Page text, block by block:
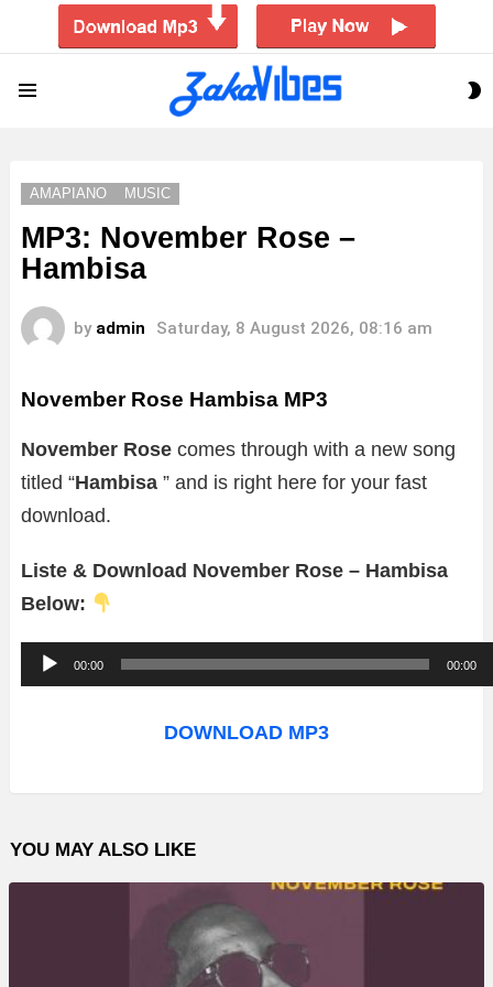
AMAPIANO MUSIC
MP3: November Rose –
Hambisa
by admin Saturday, 8 August 2026, 08:16 am
November Rose Hambisa MP3
November Rose comes through with a new song
titled “Hambisa ” and is right here for your fast
download.
Liste & Download November Rose – Hambisa
Below:
u
o
l
a
00:00 00:00
DOWNLOAD MP3
YOU MAY ALSO LIKE